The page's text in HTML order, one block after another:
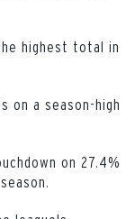
highest total in
on a season-high
on 27.4%